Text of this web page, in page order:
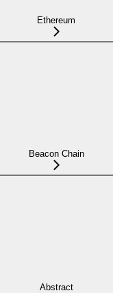
Ethereum
Beacon Chain
Abstract